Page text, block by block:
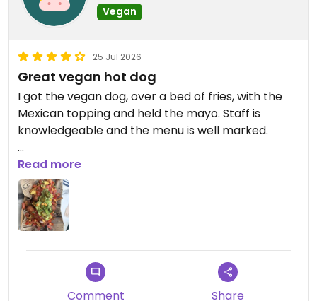
Vegan
25 Jul 2026
Great vegan hot dog
I got the vegan dog, over a bed of fries, with the
Mexican topping and held the mayo. Staff is
knowledgeable and the menu is well marked.
Updated from previous review on 2026-07-25
Read more
Comment Share